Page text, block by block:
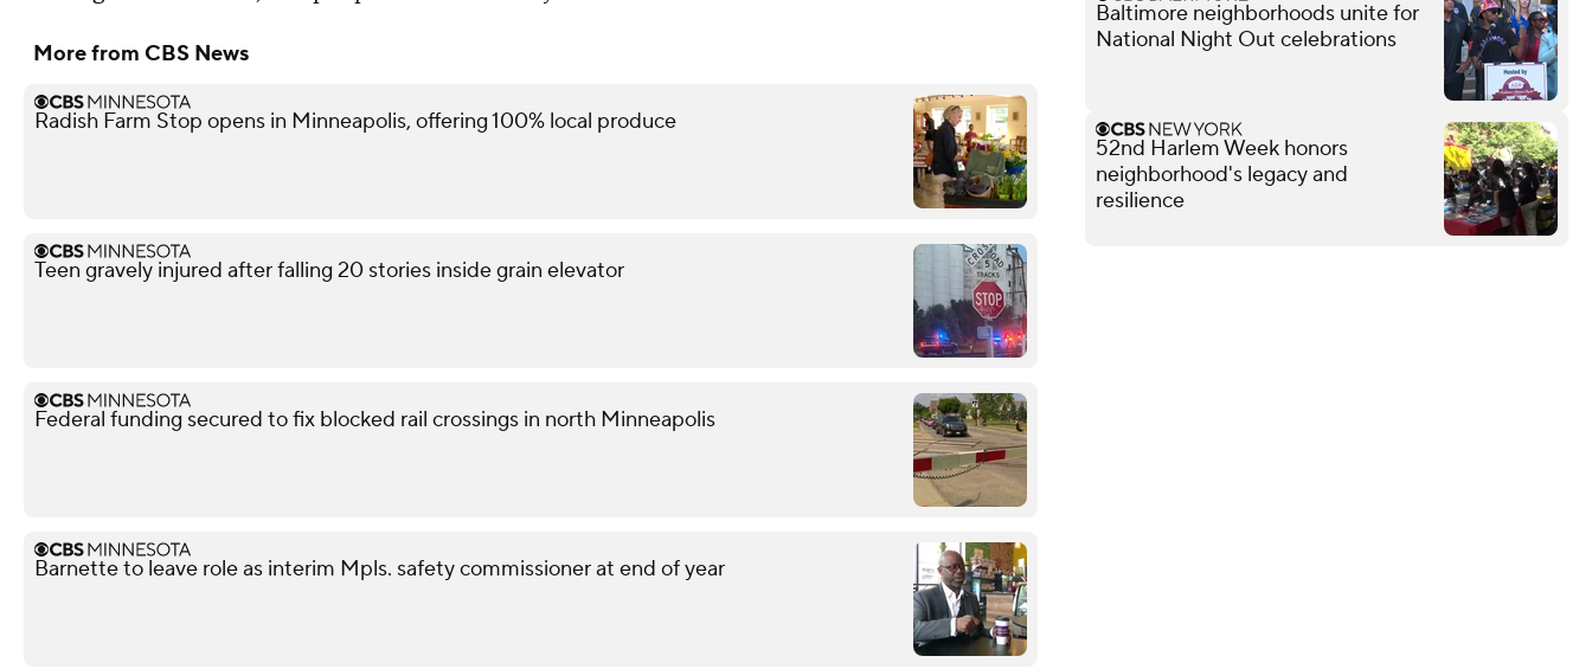
More from CBS News
Radish Farm Stop opens in Minneapolis, offering 100% local produce
Teen gravely injured after falling 20 stories inside grain elevator
Federal funding secured to fix blocked rail crossings in north Minneapolis
Barnette to leave role as interim Mpls. safety commissioner at end of year
Baltimore neighborhoods unite for
National Night Out celebrations
52nd Harlem Week honors
neighborhood's legacy and
resilience